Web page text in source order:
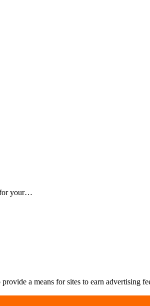
for your…
a means for sites to earn advertising